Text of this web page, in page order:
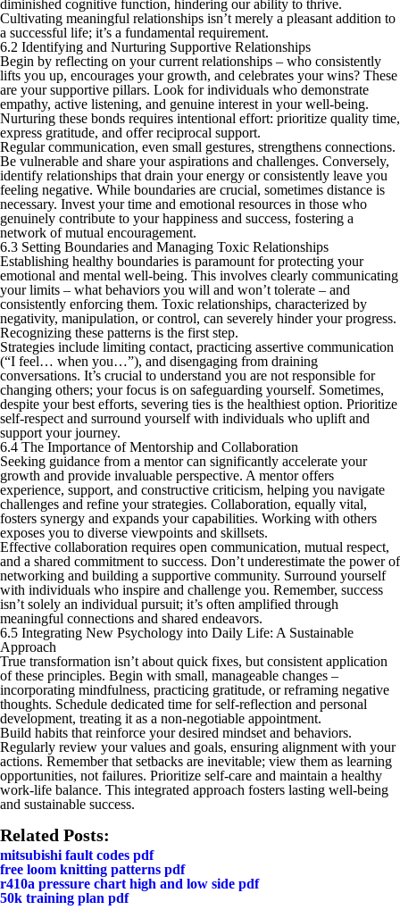
diminished cognitive function, hindering our ability to thrive.
Cultivating meaningful relationships isn’t merely a pleasant addition to
a successful life; it’s a fundamental requirement.
6.2 Identifying and Nurturing Supportive Relationships
Begin by reflecting on your current relationships – who consistently
lifts you up, encourages your growth, and celebrates your wins? These
are your supportive pillars. Look for individuals who demonstrate
empathy, active listening, and genuine interest in your well-being.
Nurturing these bonds requires intentional effort: prioritize quality time,
express gratitude, and offer reciprocal support.
Regular communication, even small gestures, strengthens connections.
Be vulnerable and share your aspirations and challenges. Conversely,
identify relationships that drain your energy or consistently leave you
feeling negative. While boundaries are crucial, sometimes distance is
necessary. Invest your time and emotional resources in those who
genuinely contribute to your happiness and success, fostering a
network of mutual encouragement.
6.3 Setting Boundaries and Managing Toxic Relationships
Establishing healthy boundaries is paramount for protecting your
emotional and mental well-being. This involves clearly communicating
your limits – what behaviors you will and won’t tolerate – and
consistently enforcing them. Toxic relationships, characterized by
negativity, manipulation, or control, can severely hinder your progress.
Recognizing these patterns is the first step.
Strategies include limiting contact, practicing assertive communication
(“I feel… when you…”), and disengaging from draining
conversations. It’s crucial to understand you are not responsible for
changing others; your focus is on safeguarding yourself. Sometimes,
despite your best efforts, severing ties is the healthiest option. Prioritize
self-respect and surround yourself with individuals who uplift and
support your journey.
6.4 The Importance of Mentorship and Collaboration
Seeking guidance from a mentor can significantly accelerate your
growth and provide invaluable perspective. A mentor offers
experience, support, and constructive criticism, helping you navigate
challenges and refine your strategies. Collaboration, equally vital,
fosters synergy and expands your capabilities. Working with others
exposes you to diverse viewpoints and skillsets.
Effective collaboration requires open communication, mutual respect,
and a shared commitment to success. Don’t underestimate the power of
networking and building a supportive community. Surround yourself
with individuals who inspire and challenge you. Remember, success
isn’t solely an individual pursuit; it’s often amplified through
meaningful connections and shared endeavors.
6.5 Integrating New Psychology into Daily Life: A Sustainable
Approach
True transformation isn’t about quick fixes, but consistent application
of these principles. Begin with small, manageable changes –
incorporating mindfulness, practicing gratitude, or reframing negative
thoughts. Schedule dedicated time for self-reflection and personal
development, treating it as a non-negotiable appointment.
Build habits that reinforce your desired mindset and behaviors.
Regularly review your values and goals, ensuring alignment with your
actions. Remember that setbacks are inevitable; view them as learning
opportunities, not failures. Prioritize self-care and maintain a healthy
work-life balance. This integrated approach fosters lasting well-being
and sustainable success.
Related Posts:
mitsubishi fault codes pdf
free loom knitting patterns pdf
r410a pressure chart high and low side pdf
50k training plan pdf